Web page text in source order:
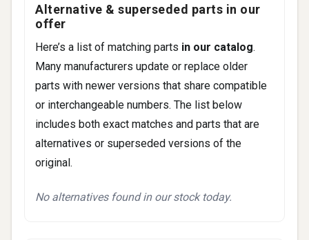
Alternative & superseded parts in our
offer
Here’s a list of matching parts in our catalog.
Many manufacturers update or replace older
parts with newer versions that share compatible
or interchangeable numbers. The list below
includes both exact matches and parts that are
alternatives or superseded versions of the
original.
No alternatives found in our stock today.